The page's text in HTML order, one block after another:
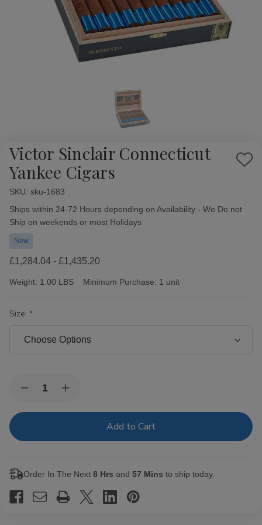
Victor Sinclair Connecticut
Yankee Cigars
Add
SKU: sku-1683
Availability:
Ships within 24-72 Hours depending on Availability - We Do not
Ship on weekends or most Holidays
New
£1,284.04 - £1,435.20
Weight: 1.00 LBS Minimum Purchase: 1 unit
Size:
Stock:Decrease
of
Connecticut
Increase
of
Connecticut
Order In The Next 8 Hrs and 57 Mins to ship today.